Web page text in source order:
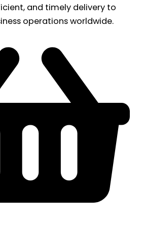
and timely delivery to
operations worldwide.